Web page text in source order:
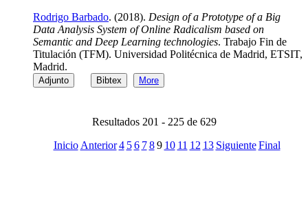
Rodrigo Barbado. (2018). Design of a Prototype of a Big
Data Analysis System of Online Radicalism based on
Semantic and Deep Learning technologies. Trabajo Fin de
Titulación (TFM). Universidad Politécnica de Madrid, ETSIT,
Madrid.
Adjunto Bibtex More
Resultados 201 - 225 de 629
Inicio Anterior 4 5 6 7 8 9 10 11 12 13 Siguiente Final